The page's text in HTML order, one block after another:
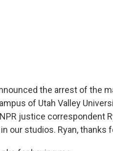
the arrest of the
of Utah Valley
justice correspondent
our studios. Ryan, thanks